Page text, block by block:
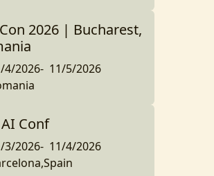
2026 | Bucharest,
4/2026- 11/5/2026
Conf
3/2026- 11/4/2026